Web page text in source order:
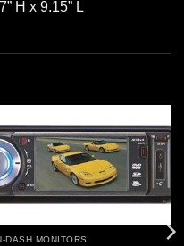
H x 9.15” L
DASH MONITORS